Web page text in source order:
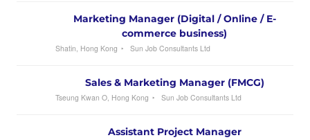
Marketing Manager (Digital / Online / E-
commerce business)
Shatin, Hong Kong Sun Job Consultants Ltd
Sales & Marketing Manager (FMCG)
Tseung Kwan O, Hong Kong Sun Job Consultants Ltd
Assistant Project Manager